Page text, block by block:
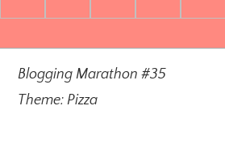
Blogging Marathon #35
Theme: Pizza